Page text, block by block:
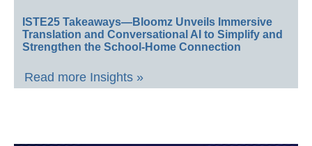
ISTE25 Takeaways—Bloomz Unveils Immersive
Translation and Conversational AI to Simplify and
Strengthen the School-Home Connection
Read more Insights »